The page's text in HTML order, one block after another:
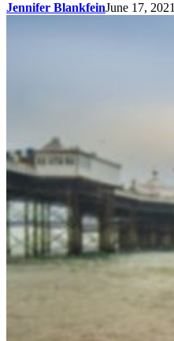
Jennifer BlankfeinJune 17, 2021